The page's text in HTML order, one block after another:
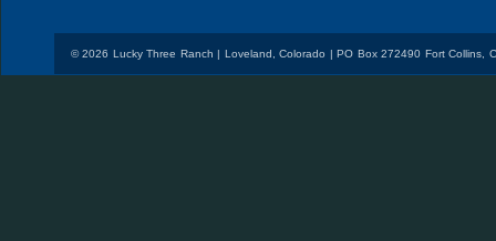
© 2026 Lucky Three Ranch | Loveland, Colorado | PO Box 272490 Fort Collins,